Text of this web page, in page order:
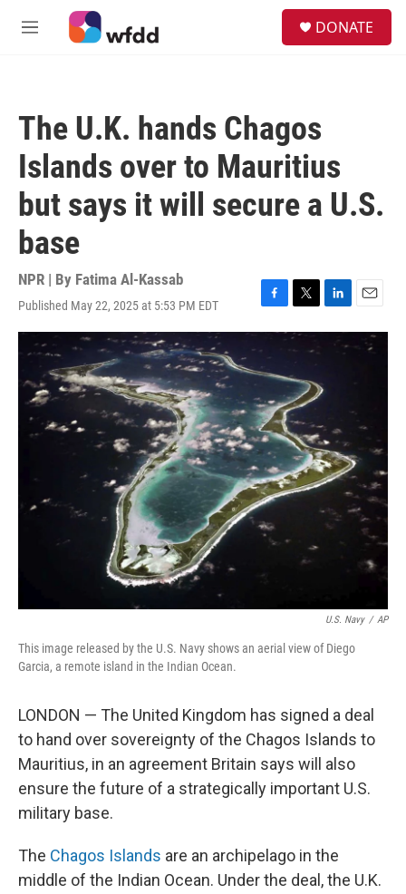
Skip to main content
M
DONATE
The U.K. hands Chagos
Islands over to Mauritius
but says it will secure a U.S.
base
NPR | By Fatima Al-Kassab
Published May 22, 2025 at 5:53 PM EDT
F
a
c
e
b
o
o
k
T
w
i
t
t
e
r
L
i
d
n
E
m
a
U.S. Navy / AP
This image released by the U.S. Navy shows an aerial view of Diego
Garcia, a remote island in the Indian Ocean.
LONDON — The United Kingdom has signed a deal
to hand over sovereignty of the Chagos Islands to
Mauritius, in an agreement Britain says will also
ensure the future of a strategically important U.S.
military base.
The Chagos Islands are an archipelago in the
middle of the Indian Ocean. Under the deal, the U.K.